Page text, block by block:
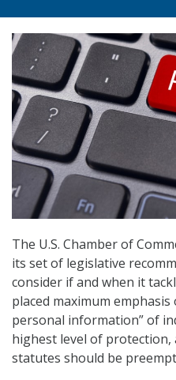
The U.S. Chamber of
its set of legislative
consider if and when it
placed maximum
personal information” of
highest level of
statutes should be